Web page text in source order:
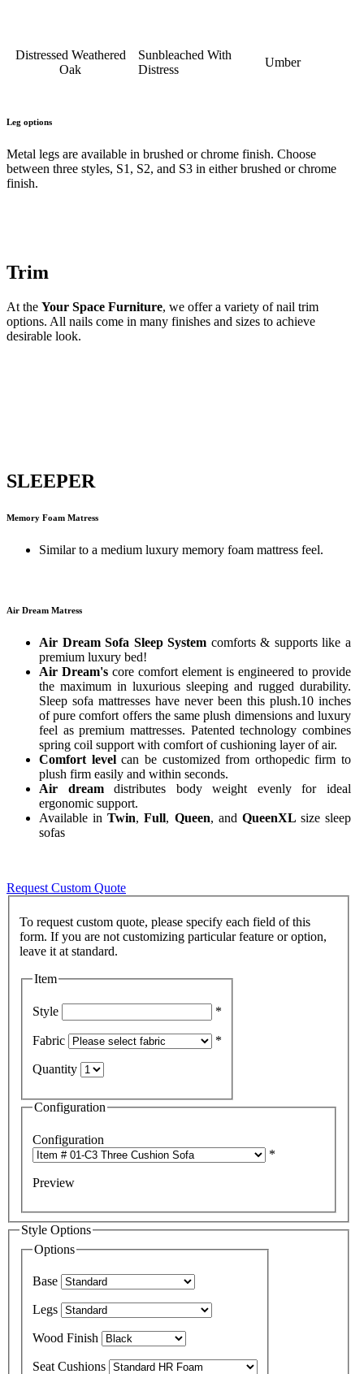
Distressed Weathered
Oak
Sunbleached With
Distress
Umber
Leg options
Metal legs are available in brushed or chrome finish. Choose
between three styles, S1, S2, and S3 in either brushed or chrome
finish.
Trim
At the Your Space Furniture, we offer a variety of nail trim
options. All nails come in many finishes and sizes to achieve
desirable look.
SLEEPER
Memory Foam Matress
Similar to a medium luxury memory foam mattress feel.
Air Dream Matress
Air Dream Sofa Sleep System comforts & supports like a
premium luxury bed!
Air Dream's core comfort element is engineered to provide
the maximum in luxurious sleeping and rugged durability.
Sleep sofa mattresses have never been this plush.10 inches
of pure comfort offers the same plush dimensions and luxury
feel as premium mattresses. Patented technology combines
spring coil support with comfort of cushioning layer of air.
Comfort levelcan be customized from orthopedic firm to
plush firm easily and within seconds.
Air dreamdistributes body weight evenly for ideal
ergonomic support.
Available inTwin,Full, Queen, and QueenXL size sleep
sofas
Request Custom Quote
To request custom quote, please specify each field of this
form. If you are not customizing particular feature or option,
Item
Style *
Fabric *
Quantity
Configuration
Configuration
*
Preview
Style Options
Options
Base
Legs
Wood Finish
Seat Cushions